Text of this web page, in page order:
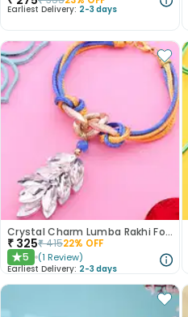
Earliest Delivery: 2-3 days
Crystal Charm Lumba Rakhi For Bhabhi
₹ 325₹41522% OFF
★5 (1 Review)
Earliest Delivery: 2-3 days